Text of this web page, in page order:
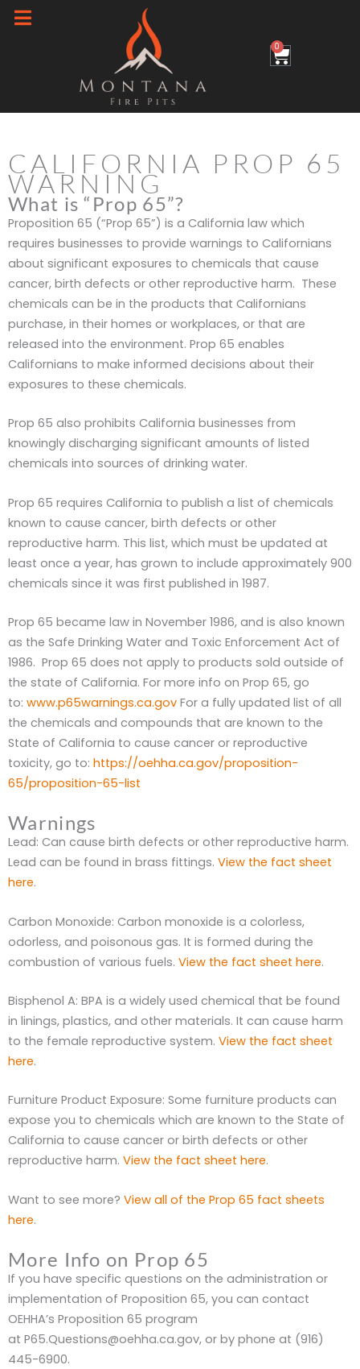
Skip
0
Cart
CALIFORNIA PROP 65
WARNING
What is “Prop 65”?
Proposition 65 (“Prop 65”) is a California law which
requires businesses to provide warnings to Californians
about significant exposures to chemicals that cause
cancer, birth defects or other reproductive harm. These
chemicals can be in the products that Californians
purchase, in their homes or workplaces, or that are
released into the environment. Prop 65 enables
Californians to make informed decisions about their
exposures to these chemicals.
Prop 65 also prohibits California businesses from
knowingly discharging significant amounts of listed
chemicals into sources of drinking water.
Prop 65 requires California to publish a list of chemicals
known to cause cancer, birth defects or other
reproductive harm. This list, which must be updated at
least once a year, has grown to include approximately 900
chemicals since it was first published in 1987.
Prop 65 became law in November 1986, and is also known
as the Safe Drinking Water and Toxic Enforcement Act of
1986. Prop 65 does not apply to products sold outside of
the state of California. For more info on Prop 65, go
to: www.p65warnings.ca.gov For a fully updated list of all
the chemicals and compounds that are known to the
State of California to cause cancer or reproductive
toxicity, go to: https://oehha.ca.gov/proposition-
65/proposition-65-list
Warnings
Lead: Can cause birth defects or other reproductive harm.
Lead can be found in brass fittings. View the fact sheet
here.
Carbon Monoxide: Carbon monoxide is a colorless,
odorless, and poisonous gas. It is formed during the
combustion of various fuels. View the fact sheet here.
Bisphenol A: BPA is a widely used chemical that be found
in linings, plastics, and other materials. It can cause harm
to the female reproductive system. View the fact sheet
here.
Furniture Product Exposure: Some furniture products can
expose you to chemicals which are known to the State of
California to cause cancer or birth defects or other
reproductive harm. View the fact sheet here.
Want to see more? View all of the Prop 65 fact sheets
here.
More Info on Prop 65
If you have specific questions on the administration or
implementation of Proposition 65, you can contact
OEHHA’s Proposition 65 program
at P65.Questions@oehha.ca.gov, or by phone at (916)
445-6900.